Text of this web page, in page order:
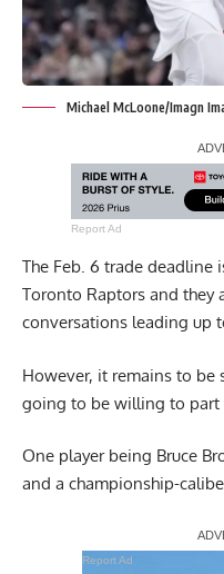
Michael McLoone/Imagn
Report Ad
The Feb. 6 trade deadline
Toronto Raptors and they
conversations leading up
However, it remains to be
going to be willing to part
One player being Bruce
and a championship-
Report Ad